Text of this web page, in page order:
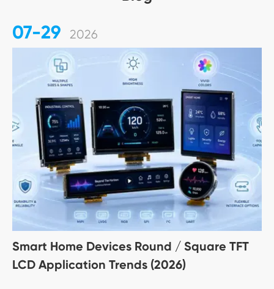
07-29 2026
Smart Home Devices Round / Square TFT
LCD Application Trends (2026)